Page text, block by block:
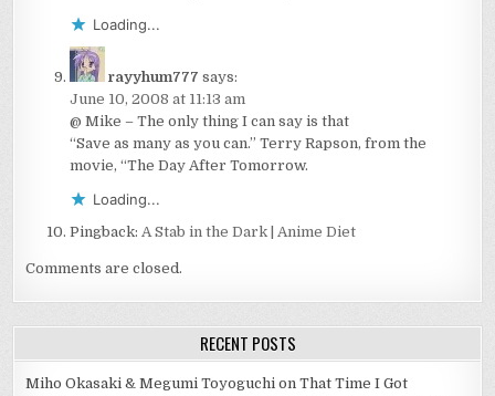
Loading...
rayyhum777 says:
June 10, 2008 at 11:13 am
@ Mike – The only thing I can say is that
“Save as many as you can.” Terry Rapson, from the
movie, “The Day After Tomorrow.
Loading...
Pingback: A Stab in the Dark | Anime Diet
Comments are closed.
RECENT POSTS
Miho Okasaki & Megumi Toyoguchi on That Time I Got